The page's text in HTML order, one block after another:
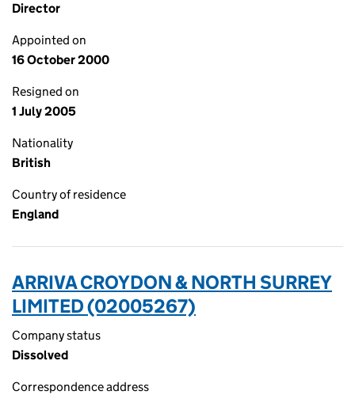
Director
Appointed on
16 October 2000
Resigned on
1 July 2005
Nationality
British
Country of residence
England
ARRIVA CROYDON & NORTH SURREY
LIMITED (02005267)
Company status
Dissolved
Correspondence address